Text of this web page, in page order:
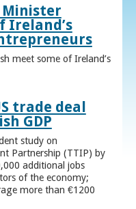
Ireland’s
meet some of Ireland’s
trade deal
GDP
study on
Partnership (TTIP) by
additional jobs
of the economy;
more than €1200